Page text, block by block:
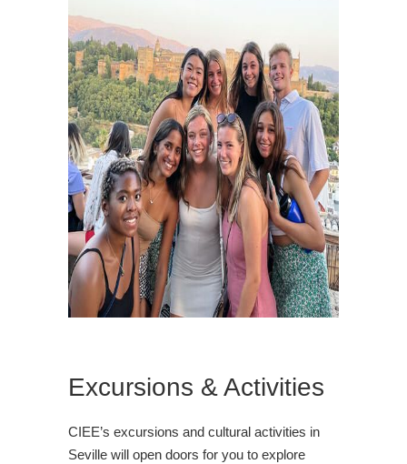
Excursions & Activities
CIEE’s excursions and cultural activities in
Seville will open doors for you to explore